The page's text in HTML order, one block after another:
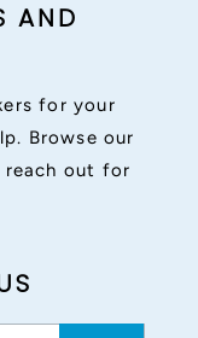
AND
for your
Browse our
out for